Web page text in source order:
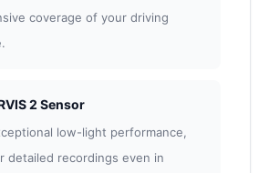
coverage of your driving
2 Sensor
low-light performance,
detailed recordings even in